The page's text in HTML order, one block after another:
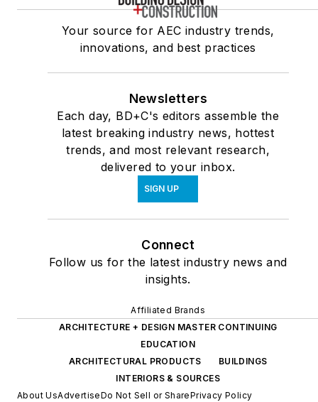
Your source for AEC industry trends,
innovations, and best practices
Newsletters
Each day, BD+C's editors assemble the
latest breaking industry news, hottest
trends, and most relevant research,
delivered to your inbox.
SIGN UP
Connect
Follow us for the latest industry news and
insights.
Affiliated Brands
ARCHITECTURE + DESIGN MASTER CONTINUING
EDUCATION
ARCHITECTURAL PRODUCTS
BUILDINGS
INTERIORS & SOURCES
About UsAdvertiseDo Not Sell or SharePrivacy Policy